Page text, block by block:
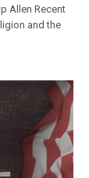
Allen Recent
and the